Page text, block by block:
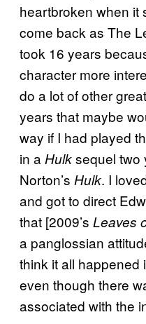
heartbroken when it
come back as The
took 16 years
character more
do a lot of other
years that maybe
way if I had played
in a Hulksequel two
Norton’s Hulk. I
and got to direct
that [2009’s Leaves
a panglossian
think it all happened
even though there
associated with the